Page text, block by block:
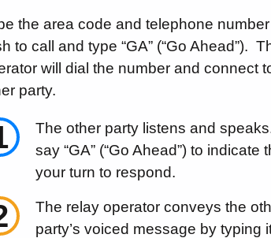
the area code and telephone
to call and type “GA” (“Go Ahead”).
will dial the number and connect
party.
The other party listens and
say “GA” (“Go Ahead”) to indicate
your turn to respond.
The relay operator conveys the
party’s voiced message by typing